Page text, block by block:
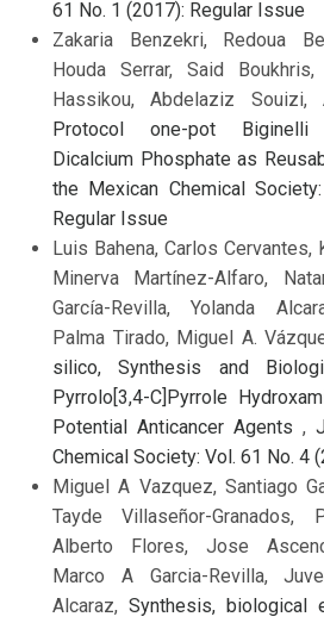
61 No. 1 (2017): Regular Issue
Zakaria Benzekri, Redoua
Houda Serrar, Said
Hassikou, Abdelaziz Souizi,
Protocol one-pot Biginelli
Dicalcium Phosphate as
the Mexican Chemical
Regular Issue
Luis Bahena, Carlos
Minerva Martínez-Alfaro,
García-Revilla, Yolanda
Palma Tirado, Miguel A.
silico, Synthesis and
Pyrrolo[3,4-C]Pyrrole
Potential Anticancer Agents ,
Chemical Society: Vol. 61 No. 4
Miguel A Vazquez, Santiago
Tayde Villaseñor-Granados,
Alberto Flores, Jose
Marco A Garcia-Revilla,
Alcaraz, Synthesis, biological